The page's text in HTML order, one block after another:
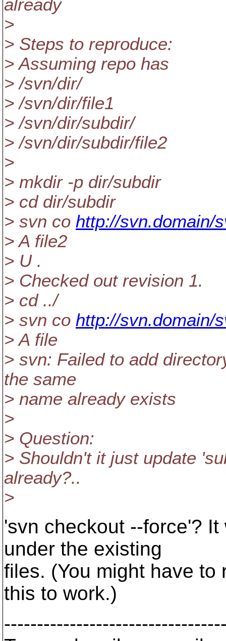
already
>
> Steps to reproduce:
> Assuming repo has
> /svn/dir/
> /svn/dir/file1
> /svn/dir/subdir/
> /svn/dir/subdir/file2
>
> mkdir -p dir/subdir
> cd dir/subdir
> svn co http://svn.domain/
> A file2
> U .
> Checked out revision 1.
> cd ../
> svn co http://svn.domain/
> A file
> svn: Failed to add
the same
> name already exists
>
> Question:
> Shouldn't it just update
already?..
>
'svn checkout --force'?
under the existing
files. (You might have
this to work.)